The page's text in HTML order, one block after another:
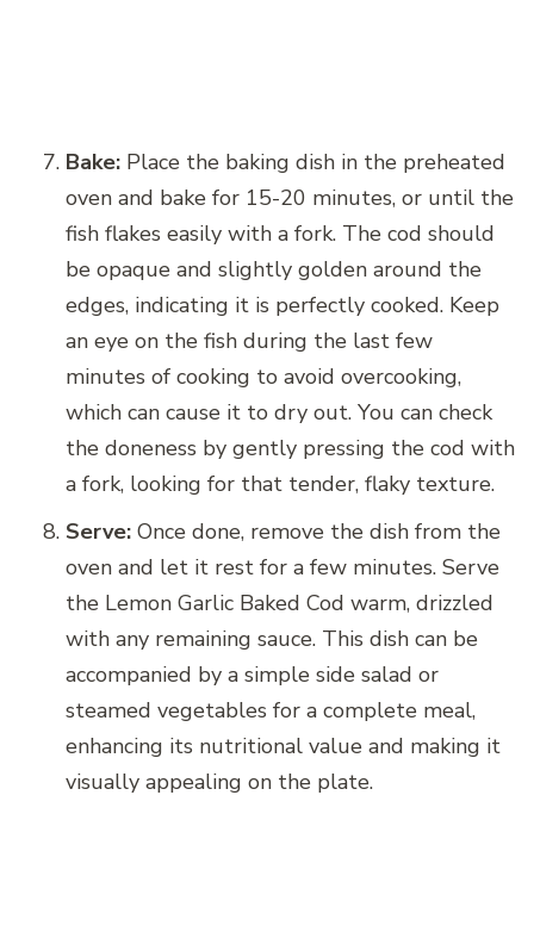
Bake: Place the baking dish in the preheated
oven and bake for 15-20 minutes, or until the
fish flakes easily with a fork. The cod should
be opaque and slightly golden around the
edges, indicating it is perfectly cooked. Keep
an eye on the fish during the last few
minutes of cooking to avoid overcooking,
which can cause it to dry out. You can check
the doneness by gently pressing the cod with
a fork, looking for that tender, flaky texture.
Serve: Once done, remove the dish from the
oven and let it rest for a few minutes. Serve
the Lemon Garlic Baked Cod warm, drizzled
with any remaining sauce. This dish can be
accompanied by a simple side salad or
steamed vegetables for a complete meal,
enhancing its nutritional value and making it
visually appealing on the plate.